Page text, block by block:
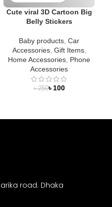
Cute viral 3D Cartoon Big
Belly Stickers
Baby products Car
Accessories, Gift Items,
Home Accessories Phone
Accessories
৳250৳ 100
road. Dhaka